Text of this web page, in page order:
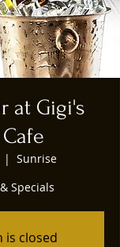
at Gigi's
|
Sunrise
Specials
is closed